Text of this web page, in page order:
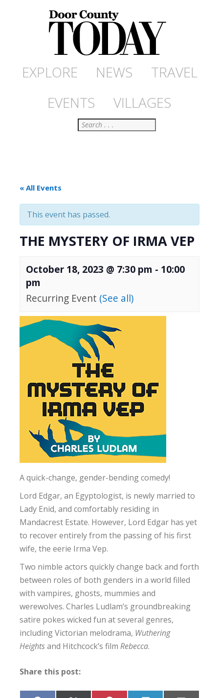
EXPLORE NEWS
TRAVEL
EVENTS
VILLAGES
Search
« All Events
This event has passed.
THE MYSTERY OF IRMA VEP
October 18, 2023 @ 7:30 pm - 10:00
pm
Recurring Event (See all)
A quick-change, gender-bending comedy!
Lord Edgar, an Egyptologist, is newly married to
Lady Enid, and comfortably residing in
Mandacrest Estate. However, Lord Edgar has yet
to recover entirely from the passing of his first
wife, the eerie Irma Vep.
Two nimble actors quickly change back and forth
between roles of both genders in a world filled
with vampires, ghosts, mummies and
werewolves. Charles Ludlam’s groundbreaking
satire pokes wicked fun at several genres,
including Victorian melodrama, Wuthering
Heightsand Hitchcock’s film Rebecca.
Share this post: